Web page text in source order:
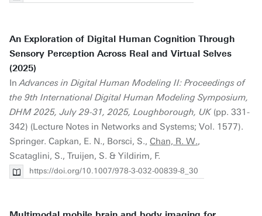
An Exploration of Digital Human Cognition Through
Sensory Perception Across Real and Virtual Selves
(2025)
InAdvances in Digital Human Modeling II: Proceedings of
the 9th International Digital Human Modeling Symposium,
DHM 2025, July 29-31, 2025, Loughborough, UK(pp. 331-
342) (Lecture Notes in Networks and Systems; Vol. 1577).
Springer. Capkan, E. N., Borsci, S., Chan, R. W.,
Scataglini, S., Truijen, S. & Yildirim, F.
https://doi.org/10.1007/978-3-032-00839-8_30